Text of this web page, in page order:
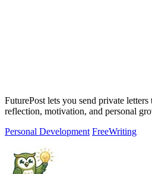
FuturePost lets you send private
reflection, motivation, and personal
Personal Development FreeWriting